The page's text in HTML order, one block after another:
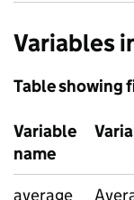
Variables
Table showing
Variable
name
average